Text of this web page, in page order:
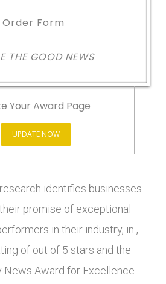
Order Form
THE GOOD NEWS
Your Award Page
UPDATE NOW
identifies businesses
promise of exceptional
in their industry, in ,
of out of 5 stars and the
News Award for Excellence.